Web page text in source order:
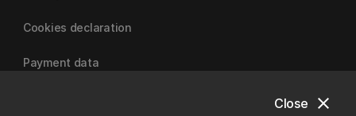
close
Close
Cookies declaration
Payment data